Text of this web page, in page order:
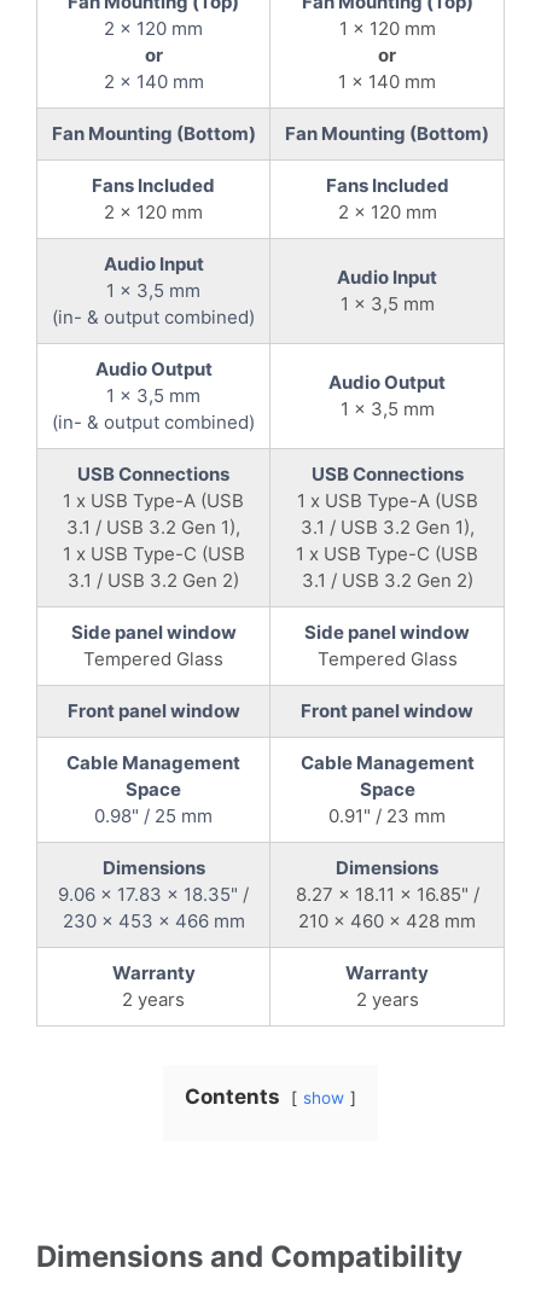
2 x 120 mm
or
2 x 140 mm
1 x 120 mm
or
1 x 140 mm
Fan Mounting (Bottom) Fan Mounting (Bottom)
Fans Included
2 x 120 mm
Fans Included
2 x 120 mm
Audio Input
1 x 3,5 mm
(in- & output combined)
Audio Input
1 x 3,5 mm
Audio Output
1 x 3,5 mm
(in- & output combined)
Audio Output
1 x 3,5 mm
USB Connections
1 x USB Type-A (USB
3.1 / USB 3.2 Gen 1),
1 x USB Type-C (USB
3.1 / USB 3.2 Gen 2)
USB Connections
1 x USB Type-A (USB
3.1 / USB 3.2 Gen 1),
1 x USB Type-C (USB
3.1 / USB 3.2 Gen 2)
Side panel window
Tempered Glass
Side panel window
Tempered Glass
Front panel window Front panel window
Cable Management
Space
0.98" / 25 mm
Cable Management
Space
0.91" / 23 mm
Dimensions
9.06 x 17.83 x 18.35" /
230 x 453 x 466 mm
Dimensions
8.27 x 18.11 x 16.85" /
210 x 460 x 428 mm
Warranty
2 years
Warranty
2 years
Contents show
Dimensions and Compatibility